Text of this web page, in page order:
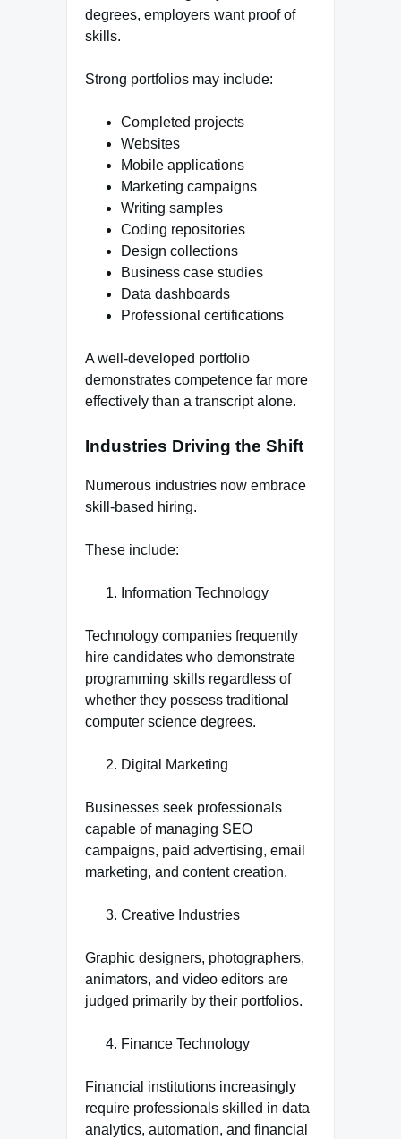
degrees, employers want proof of
skills.
Strong portfolios may include:
Completed projects
Websites
Mobile applications
Marketing campaigns
Writing samples
Coding repositories
Design collections
Business case studies
Data dashboards
Professional certifications
A well-developed portfolio
demonstrates competence far more
effectively than a transcript alone.
Industries Driving the Shift
Numerous industries now embrace
skill-based hiring.
These include:
Information Technology
Technology companies frequently
hire candidates who demonstrate
programming skills regardless of
whether they possess traditional
computer science degrees.
Digital Marketing
Businesses seek professionals
capable of managing SEO
campaigns, paid advertising, email
marketing, and content creation.
Creative Industries
Graphic designers, photographers,
animators, and video editors are
judged primarily by their portfolios.
Finance Technology
Financial institutions increasingly
require professionals skilled in data
analytics, automation, and financial